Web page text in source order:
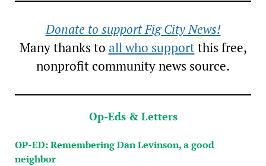
Donate to support Fig City News!
Many thanks to all who supportthis free,
nonprofit community news source.
Op-Eds & Letters
OP-ED: Remembering Dan Levinson, a good
neighbor